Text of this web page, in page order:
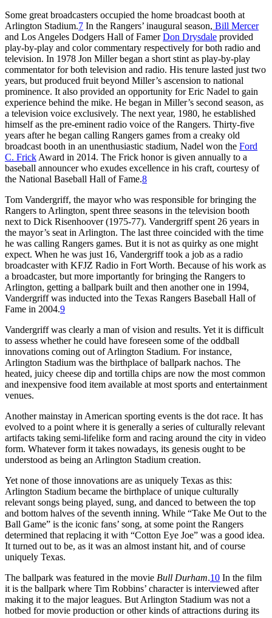
Some great broadcasters occupied the home broadcast booth at
Arlington Stadium.7 In the Rangers’ inaugural season, Bill Mercer
and Los Angeles Dodgers Hall of FamerDon Drysdale provided
play-by-play and color commentary respectively for both radio and
television. In 1978 Jon Miller began a short stint as play-by-play
commentator for both television and radio. His tenure lasted just two
years, but produced fruit beyond Miller’s ascension to national
prominence. It also provided an opportunity for Eric Nadel to gain
experience behind the mike. He began in Miller’s second season, as
a television voice exclusively. The next year, 1980, he established
himself as the pre-eminent radio voice of the Rangers. Thirty-five
years after he began calling Rangers games from a creaky old
broadcast booth in an unenthusiastic stadium, Nadel won the Ford
C. Frick Award in 2014. The Frick honor is given annually to a
baseball announcer who exudes excellence in his craft, courtesy of
the National Baseball Hall of Fame.8
Tom Vandergriff, the mayor who was responsible for bringing the
Rangers to Arlington, spent three seasons in the television booth
next to Dick Risenhoover (1975-77). Vandergriff spent 26 years in
the mayor’s seat in Arlington. The last three coincided with the time
he was calling Rangers games. But it is not as quirky as one might
expect. When he was just 16, Vandergriff took a job as a radio
broadcaster with KFJZ Radio in Fort Worth. Because of his work as
a broadcaster, but more importantly for bringing the Rangers to
Arlington, getting a ballpark built and then another one in 1994,
Vandergriff was inducted into the Texas Rangers Baseball Hall of
Fame in 2004.9
Vandergriff was clearly a man of vision and results. Yet it is difficult
to assess whether he could have foreseen some of the oddball
innovations coming out of Arlington Stadium. For instance,
Arlington Stadium was the birthplace of ballpark nachos. The
heated, juicy cheese dip and tortilla chips are now the most common
and inexpensive food item available at most sports and entertainment
venues.
Another mainstay in American sporting events is the dot race. It has
evolved to a point where it is generally a series of culturally relevant
artifacts taking semi-lifelike form and racing around the city in video
form. Whatever form it takes nowadays, its genesis ought to be
understood as being an Arlington Stadium creation.
Yet none of those innovations are as uniquely Texas as this:
Arlington Stadium became the birthplace of unique culturally
relevant songs being played, sung, and danced to between the top
and bottom halves of the seventh inning. While “Take Me Out to the
Ball Game” is the iconic fans’ song, at some point the Rangers
determined that replacing it with “Cotton Eye Joe” was a good idea.
It turned out to be, as it was an almost instant hit, and of course
uniquely Texas.
The ballpark was featured in the movie Bull Durham.10 In the film
it is the ballpark where Tim Robbins’ character is interviewed after
making it to the major leagues. But Arlington Stadium was not a
hotbed for movie production or other kinds of attractions during its